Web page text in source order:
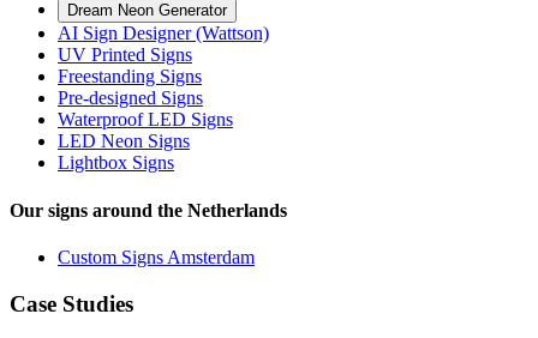
Dream Neon Generator
AI Sign Designer (Wattson)
UV Printed Signs
Freestanding Signs
Pre-designed Signs
Waterproof LED Signs
LED Neon Signs
Lightbox Signs
Our signs around the Netherlands
Custom Signs Amsterdam
Case Studies